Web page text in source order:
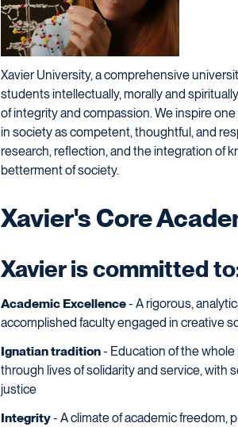
Xavier University, a comprehensive
students intellectually, morally and
of integrity and compassion. We inspire
in society as competent, thoughtful, and
research, reflection, and the integration of
betterment of society.
Xavier's Core
Xavier is committed
Academic Excellence- A rigorous,
accomplished faculty engaged in creative
Ignatian tradition- Education of the
through lives of solidarity and service, with
justice
Integrity- A climate of academic freedom,